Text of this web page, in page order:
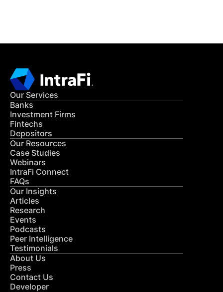
Our Services
Banks
Investment Firms
Fintechs
Depositors
Our Resources
Case Studies
Webinars
IntraFi Connect
FAQs
Our Insights
Articles
Research
Events
Podcasts
Peer Intelligence
Testimonials
About Us
Press
Contact Us
Developer